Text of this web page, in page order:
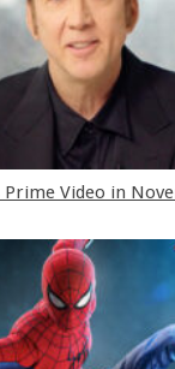
Video in